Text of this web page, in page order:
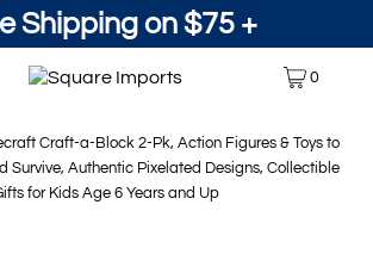
Shipping on $75 +
0
Craft-a-Block 2-Pk, Action Figures & Toys to
Survive, Authentic Pixelated Designs, Collectible
for Kids Age 6 Years and Up